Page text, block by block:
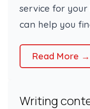
service for your
can help you
Read More →
Writing